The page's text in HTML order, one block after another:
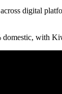
digital
with